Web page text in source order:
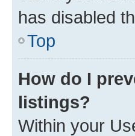
has disabled
Top
How do I
listings?
Within your